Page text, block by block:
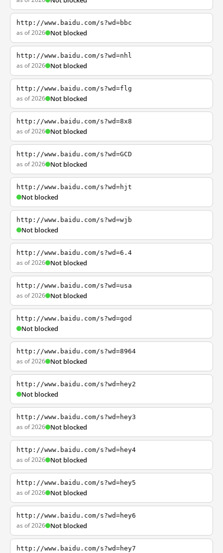
http://www.baidu.com/s?wd=bbc
as of 2026 Not blocked
http://www.baidu.com/s?wd=nhl
as of 2026 Not blocked
http://www.baidu.com/s?wd=flg
as of 2026 Not blocked
http://www.baidu.com/s?wd=8x8
as of 2026 Not blocked
http://www.baidu.com/s?wd=GCD
as of 2026 Not blocked
http://www.baidu.com/s?wd=hjt
Not blocked
http://www.baidu.com/s?wd=wjb
Not blocked
http://www.baidu.com/s?wd=6.4
as of 2026 Not blocked
http://www.baidu.com/s?wd=usa
as of 2026 Not blocked
http://www.baidu.com/s?wd=god
Not blocked
http://www.baidu.com/s?wd=8964
as of 2026 Not blocked
http://www.baidu.com/s?wd=hey2
Not blocked
http://www.baidu.com/s?wd=hey3
as of 2026 Not blocked
http://www.baidu.com/s?wd=hey4
as of 2026 Not blocked
http://www.baidu.com/s?wd=hey5
as of 2026 Not blocked
http://www.baidu.com/s?wd=hey6
as of 2026 Not blocked
http://www.baidu.com/s?wd=hey7